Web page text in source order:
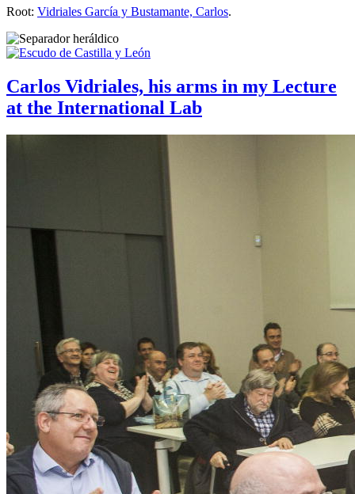
Root: Vidriales García y Bustamante, Carlos.
Carlos Vidriales, his arms in my Lecture
at the International Lab